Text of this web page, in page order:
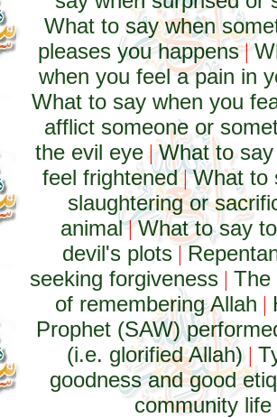
What to say when
pleases you happens|
when you feel a pain in
What to say when you
afflict someone or
the evil eye |What to
feel frightened|What to
slaughtering or
animal|What to say
devil's plots |
seeking forgiveness| The
of remembering Allah |
Prophet (SAW)
(i.e. glorified Allah) |
goodness and good
community life